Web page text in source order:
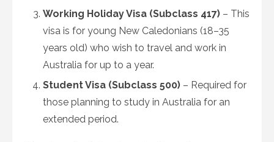
Working Holiday Visa (Subclass 417) – This
visa is for young New Caledonians (18–35
years old) who wish to travel and work in
Australia for up to a year.
Student Visa (Subclass 500) – Required for
those planning to study in Australia for an
extended period.